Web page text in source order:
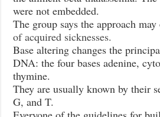
were not embedded.
The group says the approach
of acquired sicknesses.
Base altering changes the
DNA: the four bases adenine,
thymine.
They are usually known by their
G, and T.